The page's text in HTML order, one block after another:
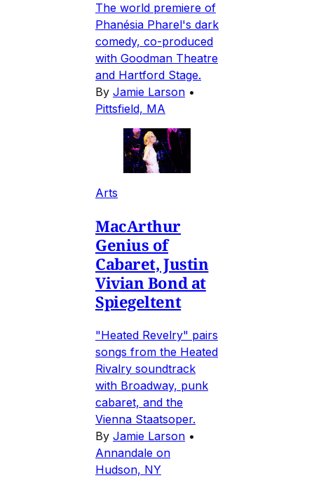
The world premiere of
Phanésia Pharel's dark
comedy, co-produced
with Goodman Theatre
and Hartford Stage.
By Jamie Larson •
Pittsfield, MA
Arts
MacArthur
Genius of
Cabaret, Justin
Vivian Bond at
Spiegeltent
"Heated Revelry" pairs
songs from the Heated
Rivalry soundtrack
with Broadway, punk
cabaret, and the
Vienna Staatsoper.
By Jamie Larson •
Annandale on
Hudson, NY